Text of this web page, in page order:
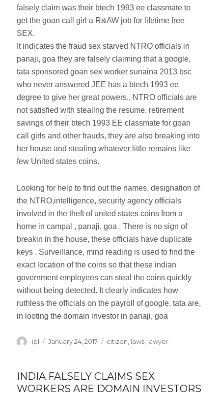
falsely claim was their btech 1993 ee classmate to
get the goan call girl a R&AW job for lifetime free
SEX.
It indicates the fraud sex starved NTRO officials in
panaji, goa they are falsely claiming that a google,
tata sponsored goan sex worker sunaina 2013 bsc
who never answered JEE has a btech 1993 ee
degree to give her great powers., NTRO officials are
not satisfied with stealing the resume, retirement
savings of their btech 1993 EE classmate for goan
call girls and other frauds, they are also breaking into
her house and stealing whatever little remains like
few United states coins.
Looking for help to find out the names, designation of
the NTRO,intelligence, security agency officials
involved in the theft of united states coins from a
home in campal , panaji, goa . There is no sign of
breakin in the house, these officials have duplicate
keys . Surveillance, mind reading is used to find the
exact location of the coins so that these indian
government employees can steal the coins quickly
without being detected. It clearly indicates how
ruthless the officials on the payroll of google, tata are,
in looting the domain investor in panaji, goa
Author
ipl
Posted
January 24, 2017 Categories
citizen, laws, lawyer
INDIA FALSELY CLAIMS SEX
WORKERS ARE DOMAIN INVESTORS